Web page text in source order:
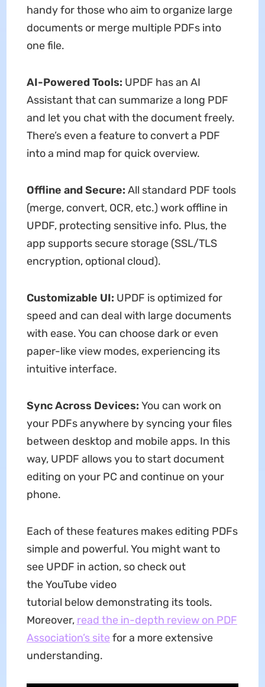
handy for those who aim to organize large
documents or merge multiple PDFs into
one file.
AI-Powered Tools: UPDF has an AI
Assistant that can summarize a long PDF
and let you chat with the document freely.
There’s even a feature to convert a PDF
into a mind map for quick overview.
Offline and Secure: All standard PDF tools
(merge, convert, OCR, etc.) work offline in
UPDF, protecting sensitive info. Plus, the
app supports secure storage (SSL/TLS
encryption, optional cloud).
Customizable UI: UPDF is optimized for
speed and can deal with large documents
with ease. You can choose dark or even
paper-like view modes, experiencing its
intuitive interface.
Sync Across Devices: You can work on
your PDFs anywhere by syncing your files
between desktop and mobile apps. In this
way, UPDF allows you to start document
editing on your PC and continue on your
phone.
Each of these features makes editing PDFs
simple and powerful. You might want to
see UPDF in action, so check out
the YouTube video
tutorial below demonstrating its tools.
Moreover, read the in-depth review on PDF
Association’s site for a more extensive
understanding.